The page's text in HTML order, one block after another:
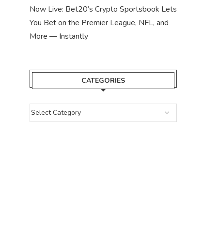
Now Live: Bet20’s Crypto Sportsbook Lets
You Bet on the Premier League, NFL, and
More — Instantly
CATEGORIES